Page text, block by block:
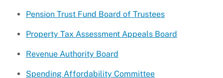
Pension Trust Fund Board of Trustees
Property Tax Assessment Appeals Board
Revenue Authority Board
Spending Affordability Committee